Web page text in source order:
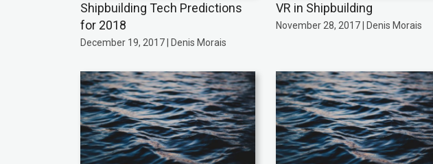
Shipbuilding Tech Predictions
for 2018
December 19, 2017 | Denis Morais
VR in Shipbuilding
November 28, 2017 | Denis Morais